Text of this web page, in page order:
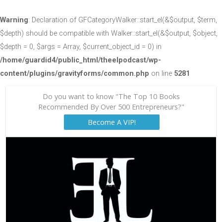
Warning: Declaration of GFCategoryWalker::start_el(&$output, $term,
$depth) should be compatible with Walker::start_el(&$output, $object,
$depth = 0, $args = Array, $current_object_id = 0) in
/home/guardid4/public_html/theelpodcast/wp-
content/plugins/gravityforms/common.php on line 5281
Do you want to know "The Top 10 Books
Recommended By Over 500 Entrepreneurs?"
Become A VIP!